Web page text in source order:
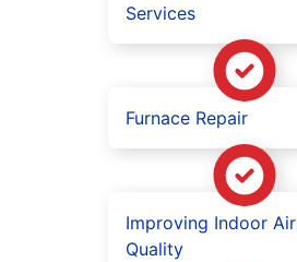
Services
Furnace Repair
Improving Indoor Air
Quality